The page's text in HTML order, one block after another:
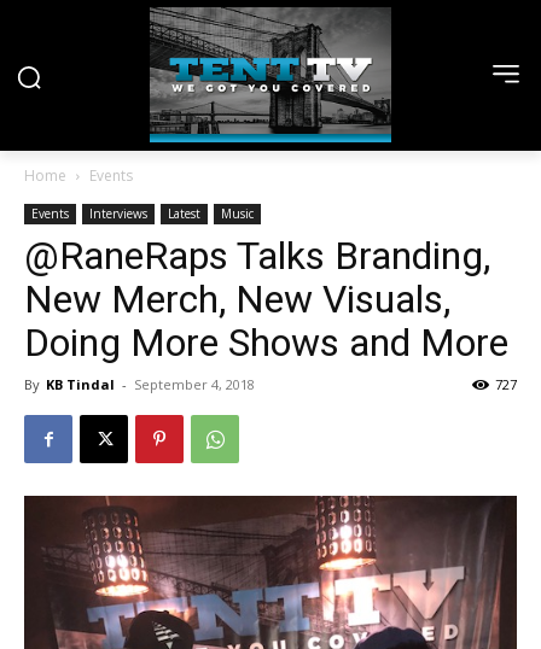
Home Events
Events Interviews Latest Music
@RaneRaps Talks Branding,
New Merch, New Visuals,
Doing More Shows and More
By KB Tindal - September 4, 2018 727